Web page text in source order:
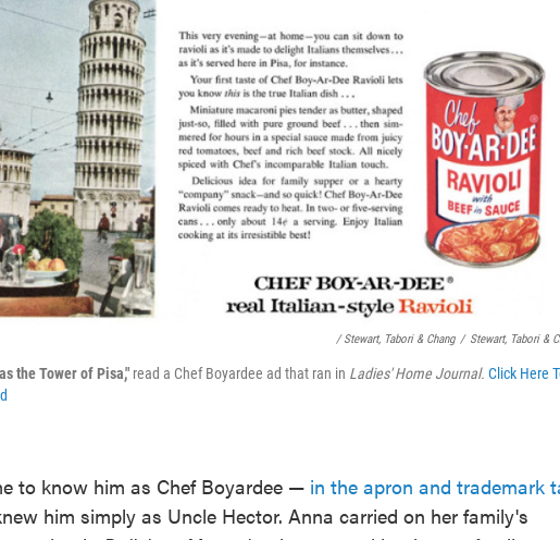
/ Stewart, Tabori & Chang / Stewart, Tabori &
the Tower of Pisa," read a Chef Boyardee ad that ran in Ladies' Home Journal. Click Here
to know him as Chef Boyardee — in the apron and trademark
him simply as Uncle Hector. Anna carried on her family's